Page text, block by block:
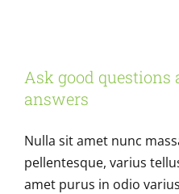
Ask good questions
answers
Nulla sit amet nunc
pellentesque, varius
amet purus in odio